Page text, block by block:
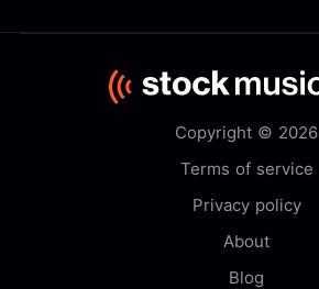
Copyright © 2026
Terms of service
Privacy policy
About
Blog